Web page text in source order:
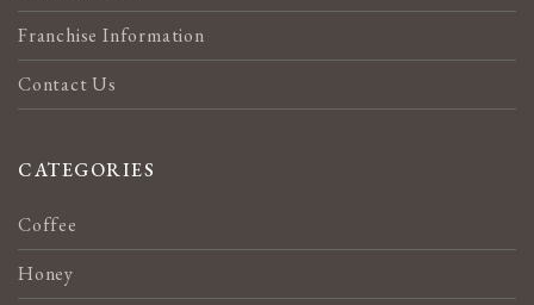
Franchise Information
Contact Us
CATEGORIES
Coffee
Honey